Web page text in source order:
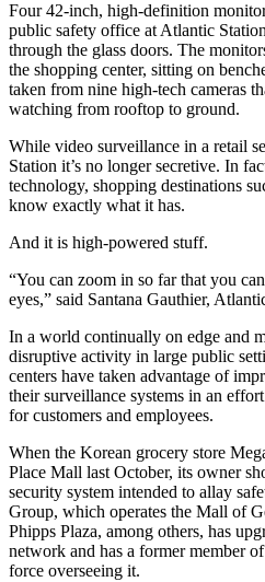
Four 42-inch, high-definition
public safety office at Atlantic
through the glass doors. The
the shopping center, sitting on
taken from nine high-tech cameras
watching from rooftop to ground.
While video surveillance in a retail
Station it’s no longer secretive. In
technology, shopping destinations
know exactly what it has.
And it is high-powered stuff.
“You can zoom in so far that you
eyes,” said Santana Gauthier,
In a world continually on edge and
disruptive activity in large public
centers have taken advantage of
their surveillance systems in an
for customers and employees.
When the Korean grocery store
Place Mall last October, its owner
security system intended to allay
Group, which operates the Mall of
Phipps Plaza, among others, has
network and has a former member
force overseeing it.